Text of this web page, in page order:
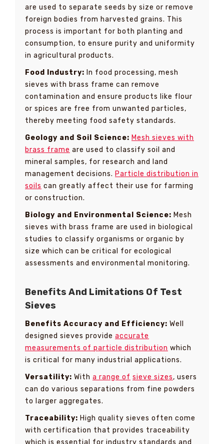
are used to separate seeds by size or remove
foreign bodies from harvested grains. This
process is important for both planting and
consumption, to ensure purity and uniformity
in agricultural products.
Food Industry: In food processing, mesh
sieves with brass frame can remove
contamination and ensure products like flour
or spices are free from unwanted particles,
thereby meeting food safety standards.
Geology and Soil Science: Mesh sieves with
brass frame are used to classify soil and
mineral samples, for research and land
management decisions. Particle distribution in
soils can greatly affect their use for farming
or construction.
Biology and Environmental Science: Mesh
sieves with brass frame are used in biological
studies to classify organisms or organic by
size which can be critical for ecological
assessments and environmental monitoring.
Benefits And Limitations Of Test
Sieves
Benefits Accuracy and Efficiency: Well
designed sieves provide accurate
measurements of particle distribution which
is critical for many industrial applications.
Versatility: With a range of sieve sizes, users
can do various separations from fine powders
to larger aggregates.
Traceability: High quality sieves often come
with certification that provides traceability
which is essential for industry standards and